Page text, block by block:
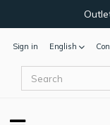
Sign in English